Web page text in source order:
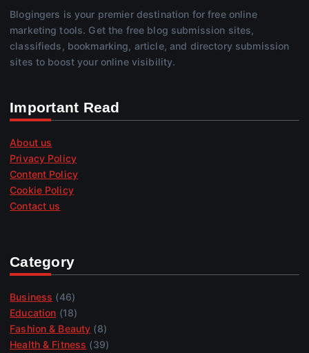
Blogingers is your premier destination for free online
marketing tools. Get the free blog submission sites,
classifieds, bookmarking, article, and directory submission
sites to boost your online visibility.
Important Read
About us
Privacy Policy
Content Policy
Cookie Policy
Contact us
Category
Business (46)
Education (18)
Fashion & Beauty (8)
Health & Fitness (39)